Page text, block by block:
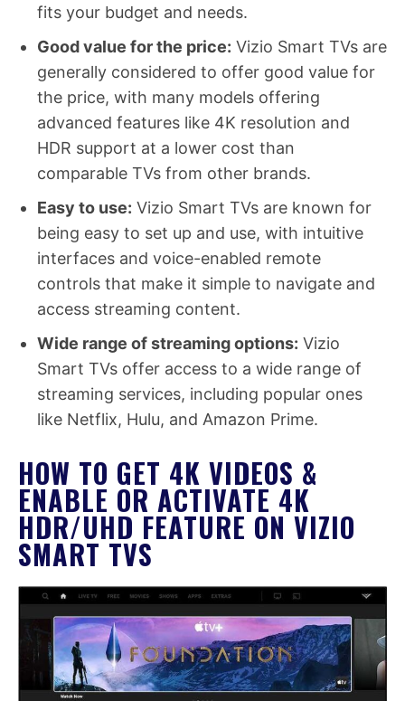
fits your budget and needs.
Good value for the price: Vizio Smart TVs are
generally considered to offer good value for
the price, with many models offering
advanced features like 4K resolution and
HDR support at a lower cost than
comparable TVs from other brands.
Easy to use: Vizio Smart TVs are known for
being easy to set up and use, with intuitive
interfaces and voice-enabled remote
controls that make it simple to navigate and
access streaming content.
Wide range of streaming options: Vizio
Smart TVs offer access to a wide range of
streaming services, including popular ones
like Netflix, Hulu, and Amazon Prime.
HOW TO GET 4K VIDEOS &
ENABLE OR ACTIVATE 4K
HDR/UHD FEATURE ON VIZIO
SMART TVS